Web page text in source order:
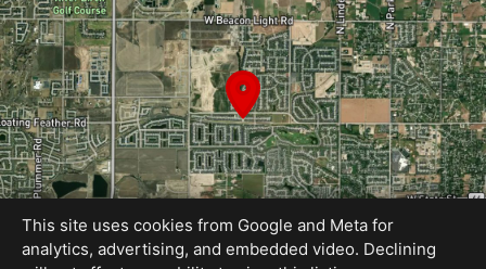
This site uses cookies from Google and Meta for
analytics, advertising, and embedded video. Declining